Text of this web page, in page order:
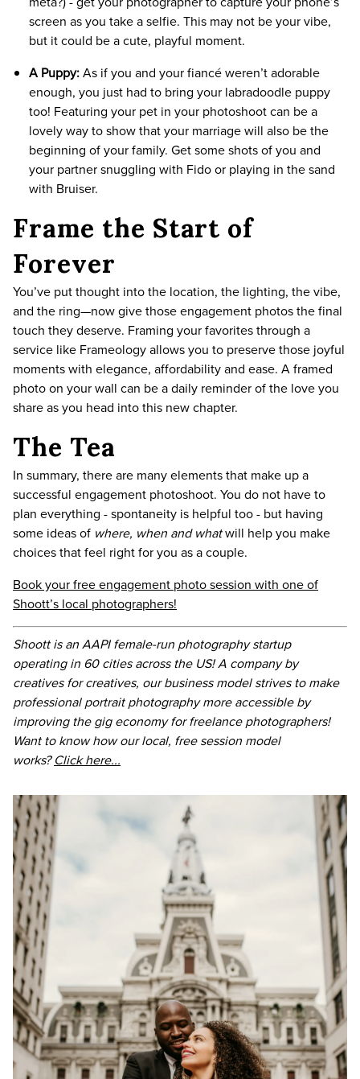
screen as you take a selfie. This may not be your vibe,
but it could be a cute, playful moment.
A Puppy:As if you and your fiancé weren’t adorable
enough, you just had to bring your labradoodle puppy
too! Featuring your pet in your photoshoot can be a
lovely way to show that your marriage will also be the
beginning of your family. Get some shots of you and
your partner snuggling with Fido or playing in the sand
with Bruiser.
Frame the Start of
Forever
You’ve put thought into the location, the lighting, the vibe,
and the ring—now give those engagement photos the final
touch they deserve. Framing your favorites through a
service like Frameologyallows you to preserve those joyful
moments with elegance, affordability and ease. A framed
photo on your wall can be a daily reminder of the love you
share as you head into this new chapter.
The Tea
In summary, there are many elements that make up a
successful engagement photoshoot. You do not have to
plan everything - spontaneity is helpful too - but having
some ideas of where, when and whatwill help you make
choices that feel right for you as a couple.
Book your free engagement photo session with one of
Shoott’s local photographers!
Shoott is an AAPI female-run photography startup
operating in 60 cities across the US! A company by
creatives for creatives, our business model strives to make
professional portrait photography more accessible by
improving the gig economy for freelance photographers!
Want to know how our local, free session model
works?Click here...